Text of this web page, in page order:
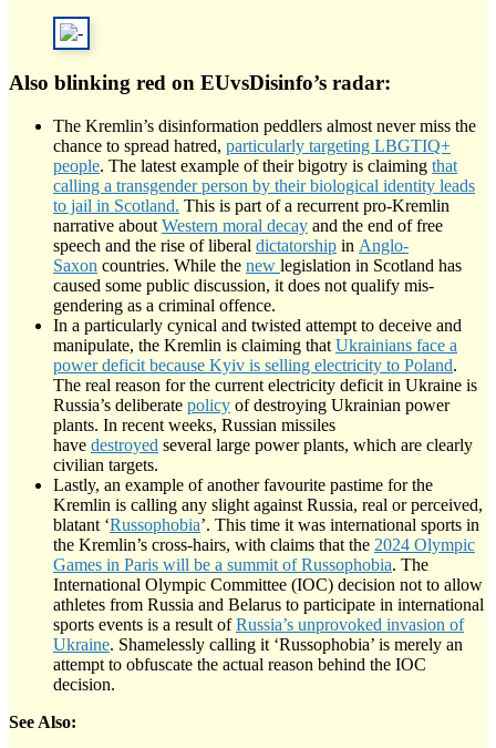
Also blinking red on EUvsDisinfo’s radar:
The Kremlin’s disinformation peddlers almost never miss the
chance to spread hatred, particularly targeting LBGTIQ+
people. The latest example of their bigotry is claiming that
calling a transgender person by their biological identity leads
to jail in Scotland. This is part of a recurrent pro-Kremlin
narrative about Western moral decay and the end of free
speech and the rise of liberal dictatorship in Anglo-
Saxon countries. While the new legislation in Scotland has
caused some public discussion, it does not qualify mis-
gendering as a criminal offence.
In a particularly cynical and twisted attempt to deceive and
manipulate, the Kremlin is claiming that Ukrainians face a
power deficit because Kyiv is selling electricity to Poland.
The real reason for the current electricity deficit in Ukraine is
Russia’s deliberate policy of destroying Ukrainian power
plants. In recent weeks, Russian missiles
have destroyed several large power plants, which are clearly
civilian targets.
Lastly, an example of another favourite pastime for the
Kremlin is calling any slight against Russia, real or perceived,
blatant ‘Russophobia’. This time it was international sports in
the Kremlin’s cross-hairs, with claims that the 2024 Olympic
Games in Paris will be a summit of Russophobia. The
International Olympic Committee (IOC) decision not to allow
athletes from Russia and Belarus to participate in international
sports events is a result ofRussia’s unprovoked invasion of
Ukraine. Shamelessly calling it ‘Russophobia’ is merely an
attempt to obfuscate the actual reason behind the IOC
decision.
See Also: